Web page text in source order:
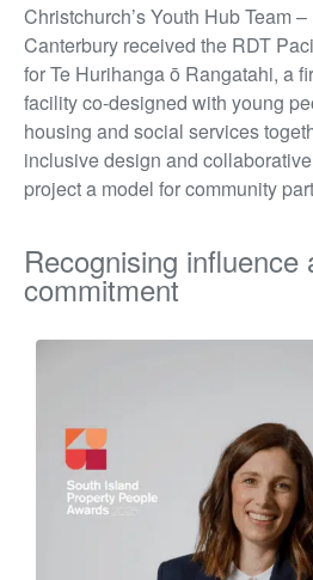
Christchurch’s Youth Hub Team
Canterbury received the RDT
for Te Hurihanga ō Rangatahi, a
facility co-designed with young
housing and social services
inclusive design and
project a model for community
Recognising influence
commitment